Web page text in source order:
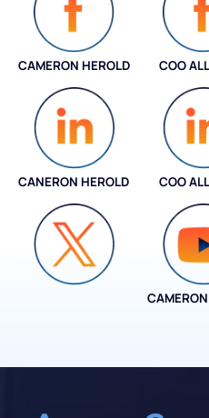
CAMERON HEROLD COO
CANERON HEROLD COO